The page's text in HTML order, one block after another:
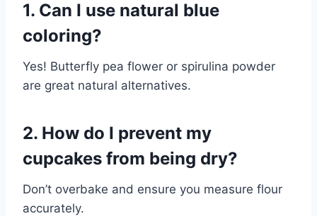
1. Can I use natural blue
coloring?
Yes! Butterfly pea flower or spirulina powder
are great natural alternatives.
2. How do I prevent my
cupcakes from being dry?
Don’t overbake and ensure you measure flour
accurately.